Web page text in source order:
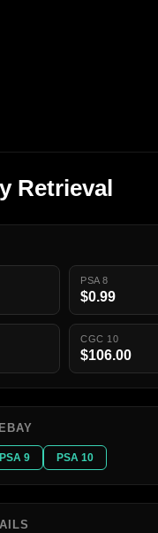
Retrieval
PSA 8
$0.99
CGC 10
$106.00
PSA 9 PSA 10